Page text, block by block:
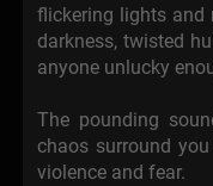
flickering lights and
darkness, twisted
anyone unlucky
The pounding
chaos surround
violence and fear.